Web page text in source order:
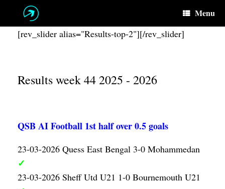
Menu
[rev_slider alias="Results-top-2"][/rev_slider]
Results week 44 2025 - 2026
QSB AI Football 1st half over 0.5 goals
23-03-2026 Quess East Bengal 3-0 Mohammedan
✓
23-03-2026 Sheff Utd U21 1-0 Bournemouth U21